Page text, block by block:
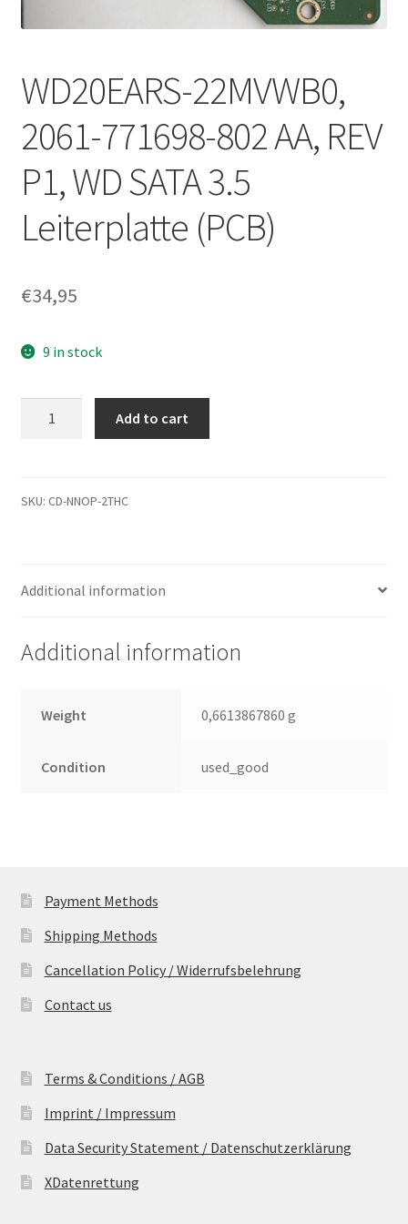
WD20EARS-22MVWB0,
2061-771698-802 AA, REV
P1, WD SATA 3.5
Leiterplatte (PCB)
€34,95
9 in stock
802
WD
Leiterplatte
Add to cart
SKU: CD-NNOP-2THC
Additional information
Additional information
Weight 0,6613867860 g
Condition used_good
Payment Methods
Shipping Methods
Cancellation Policy / Widerrufsbelehrung
Contact us
Terms & Conditions / AGB
Imprint / Impressum
Data Security Statement / Datenschutzerklärung
XDatenrettung